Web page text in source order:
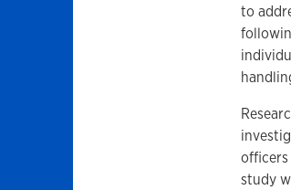
to
officers
study